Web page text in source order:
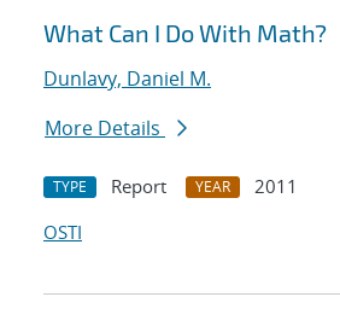
What Can I Do With Math?
Dunlavy, Daniel M.
More Details
TYPE Report YEAR
2011
OSTI